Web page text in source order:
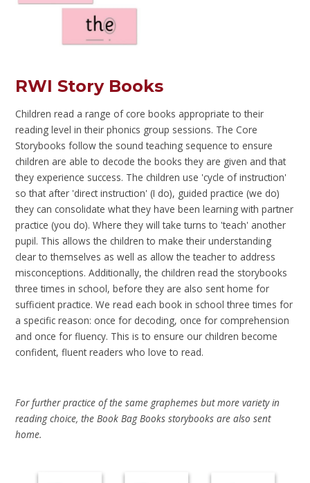
RWI Story Books
Children read a range of core books appropriate to their
reading level in their phonics group sessions. The Core
Storybooks follow the sound teaching sequence to ensure
children are able to decode the books they are given and that
they experience success. The children use 'cycle of instruction'
so that after 'direct instruction' (I do), guided practice (we do)
they can consolidate what they have been learning with partner
practice (you do). Where they will take turns to 'teach' another
pupil. This allows the children to make their understanding
clear to themselves as well as allow the teacher to address
misconceptions. Additionally, the children read the storybooks
three times in school, before they are also sent home for
sufficient practice. We read each book in school three times for
a specific reason: once for decoding, once for comprehension
and once for fluency. This is to ensure our children become
confident, fluent readers who love to read.
For further practice of the same graphemes but more variety in
reading choice, the Book Bag Books storybooks are also sent
home.